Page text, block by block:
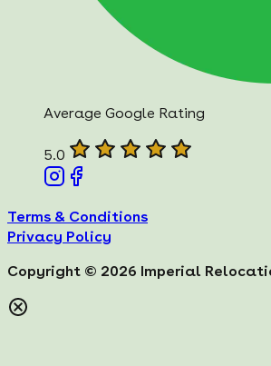
Average Google Rating
5.0
Terms & Conditions
Privacy Policy
Copyright © 2026 Imperial